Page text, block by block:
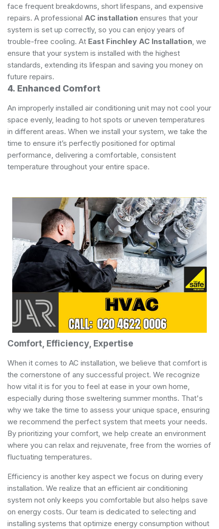
face frequent breakdowns, short lifespans, and expensive
repairs. A professional AC installation ensures that your
system is set up correctly, so you can enjoy years of
trouble-free cooling. At East Finchley AC Installation, we
ensure that your system is installed with the highest
standards, extending its lifespan and saving you money on
future repairs.
4. Enhanced Comfort
An improperly installed air conditioning unit may not cool your
space evenly, leading to hot spots or uneven temperatures
in different areas. When we install your system, we take the
time to ensure it’s perfectly positioned for optimal
performance, delivering a comfortable, consistent
temperature throughout your entire space.
Comfort, Efficiency, Expertise
When it comes to AC installation, we believe that comfort is
the cornerstone of any successful project. We recognize
how vital it is for you to feel at ease in your own home,
especially during those sweltering summer months. That's
why we take the time to assess your unique space, ensuring
we recommend the perfect system that meets your needs.
By prioritizing your comfort, we help create an environment
where you can relax and rejuvenate, free from the worries of
fluctuating temperatures.
Efficiency is another key aspect we focus on during every
installation. We realize that an efficient air conditioning
system not only keeps you comfortable but also helps save
on energy costs. Our team is dedicated to selecting and
installing systems that optimize energy consumption without